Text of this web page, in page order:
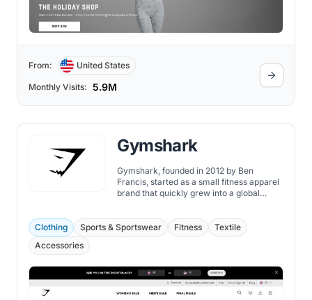
From: United States
Monthly Visits: 5.9M
Gymshark
Gymshark, founded in 2012 by Ben
Francis, started as a small fitness apparel
brand that quickly grew into a global
Clothing Sports & Sportswear Fitness
Textile
Accessories